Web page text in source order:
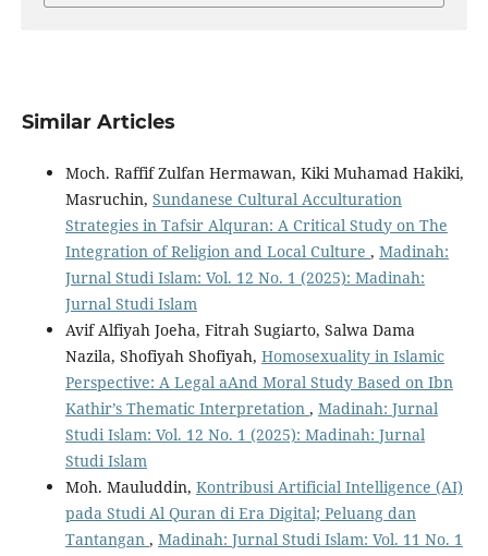
Similar Articles
Moch. Raffif Zulfan Hermawan, Kiki Muhamad Hakiki,
Masruchin, Sundanese Cultural Acculturation
Strategies in Tafsir Alquran: A Critical Study on The
Integration of Religion and Local Culture , Madinah:
Jurnal Studi Islam: Vol. 12 No. 1 (2025): Madinah:
Jurnal Studi Islam
Avif Alfiyah Joeha, Fitrah Sugiarto, Salwa Dama
Nazila, Shofiyah Shofiyah, Homosexuality in Islamic
Perspective: A Legal aAnd Moral Study Based on Ibn
Kathir’s Thematic Interpretation , Madinah: Jurnal
Studi Islam: Vol. 12 No. 1 (2025): Madinah: Jurnal
Studi Islam
Moh. Mauluddin, Kontribusi Artificial Intelligence (AI)
pada Studi Al Quran di Era Digital; Peluang dan
Tantangan , Madinah: Jurnal Studi Islam: Vol. 11 No. 1